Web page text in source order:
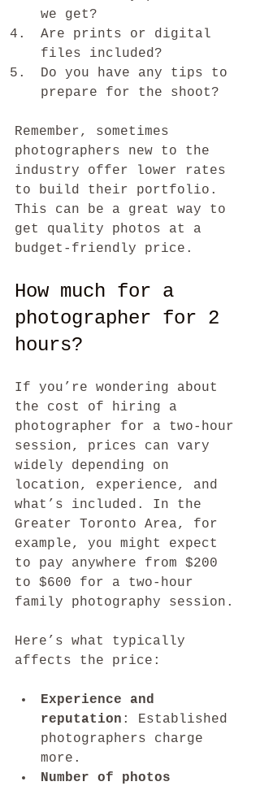
we get?
Are prints or digital
files included?
Do you have any tips to
prepare for the shoot?
Remember, sometimes
photographers new to the
industry offer lower rates
to build their portfolio.
This can be a great way to
get quality photos at a
budget-friendly price.
How much for a
photographer for 2
hours?
If you’re wondering about
the cost of hiring a
photographer for a two-hour
session, prices can vary
widely depending on
location, experience, and
what’s included. In the
Greater Toronto Area, for
example, you might expect
to pay anywhere from $200
to $600 for a two-hour
family photography session.
Here’s what typically
affects the price:
Experience and
reputation : Established
photographers charge
more.
Number of photos